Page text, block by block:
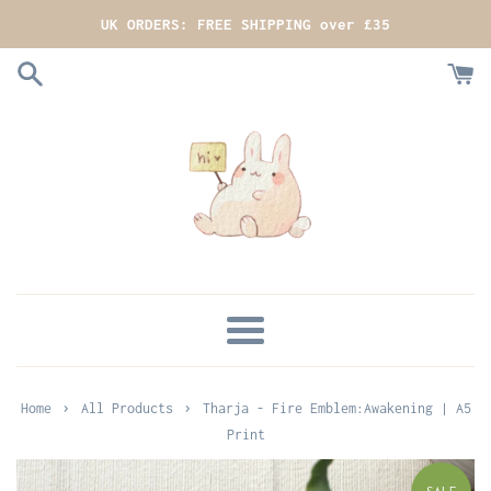
content
UK ORDERS: FREE SHIPPING over £35
MENU
Home › All Products ›
Tharja - Fire Emblem:Awakening | A5
Print